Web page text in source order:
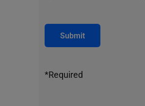
Submit
*Required